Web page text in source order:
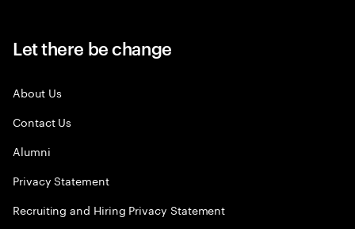
Let there be change
About Us
Contact Us
Alumni
Privacy Statement
Recruiting and Hiring Privacy Statement